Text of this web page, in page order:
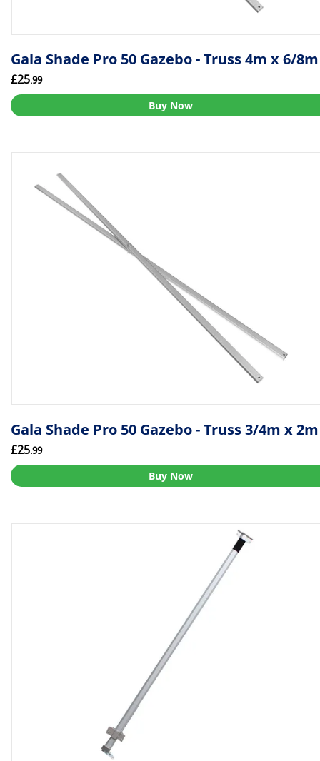
Gala Shade Pro 50 Gazebo - Truss 4m x 6/8m
£25.99
Buy Now
Gala Shade Pro 50 Gazebo - Truss 3/4m x 2m
£25.99
Buy Now